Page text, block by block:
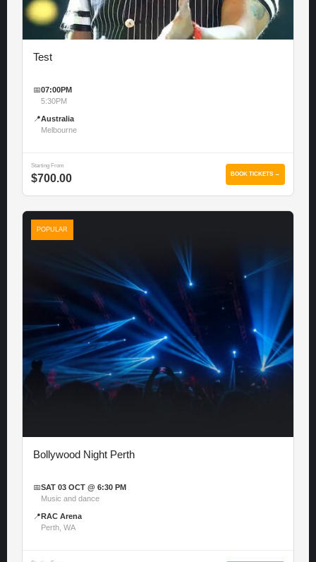
Test
📅07:00PM
5:30PM
📍Australia
Melbourne
Starting From
$700.00 BOOK TICKETS →
POPULAR
Bollywood Night Perth
📅SAT 03 OCT @ 6:30 PM
Music and dance
📍 RAC Arena
Perth, WA